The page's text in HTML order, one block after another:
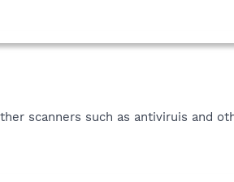
scanners such as antiviruis and